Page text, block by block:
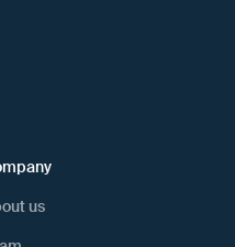
us